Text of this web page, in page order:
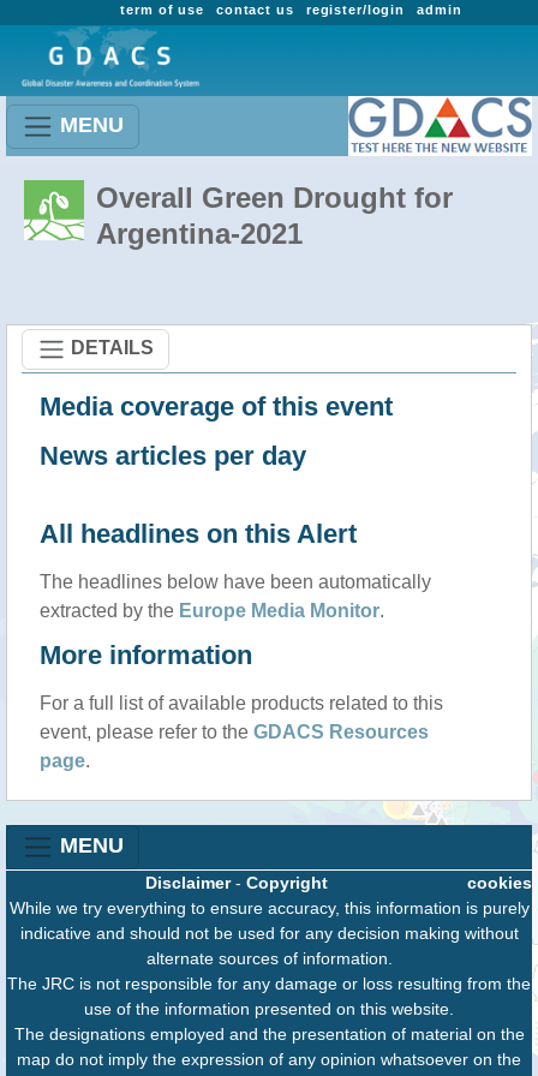
admin
register/login
contact us
term of use
MENU
Overall Green Drought for
Argentina-2021
DETAILS
Media coverage of this event
News articles per day
All headlines on this Alert
The headlines below have been automatically
extracted by the Europe Media Monitor.
More information
For a full list of available products related to this
event, please refer to the GDACS Resources
page.
MENU
cookies
Disclaimer- Copyright
While we try everything to ensure accuracy, this information is purely
indicative and should not be used for any decision making without
alternate sources of information.
The JRC is not responsible for any damage or loss resulting from the
use of the information presented on this website.
The designations employed and the presentation of material on the
map do not imply the expression of any opinion whatsoever on the